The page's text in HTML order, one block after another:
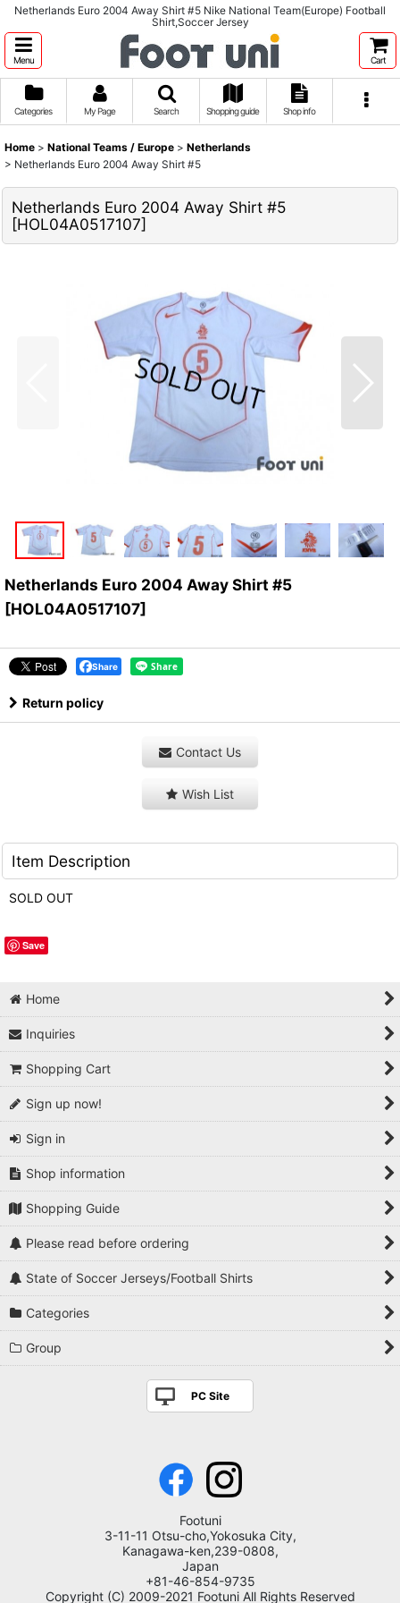
Netherlands Euro 2004 Away Shirt #5 Nike National Team(Europe) Football
Shirt,Soccer Jersey
Menu Cart
Categories My Page Search Shopping guide Shop info
Home > National Teams / Europe > Netherlands
> Netherlands Euro 2004 Away Shirt #5
Netherlands Euro 2004 Away Shirt #5
[HOL04A0517107]
Netherlands Euro 2004 Away Shirt #5
[HOL04A0517107]
Share
Return policy
Contact Us
Wish List
Item Description
SOLD OUT
Save
Home
Inquiries
Shopping Cart
Sign up now!
Sign in
Shop information
Shopping Guide
Please read before ordering
State of Soccer Jerseys/Football Shirts
Categories
Group
PC Site
Footuni
3-11-11 Otsu-cho,Yokosuka City,
Kanagawa-ken,239-0808,
Japan
+81-46-854-9735
Copyright (C) 2009-2021 Footuni All Rights Reserved